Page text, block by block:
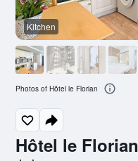
Hôtel le Florian
Kitchen
Photos of Hôtel le Florian